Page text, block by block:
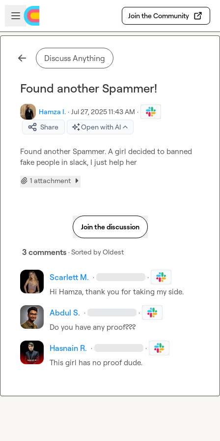
Skip to main content
Open sidebar
Join the Community
Discuss Anything
Found another Spammer!
Hamza I. · Jul 27, 2025 11:43 AM ·
Share
Open with AI
Found another Spammer. A girl decided to banned
fake people in slack, I just help her
1 attachment
Join the discussion
3 comments · Sorted byOldest
Scarlett M. · ·
Hi Hamza, thank you for taking my side.
Abdul S. · ·
Do you have any proof???
Hasnain R. · ·
This girl has no proof dude.